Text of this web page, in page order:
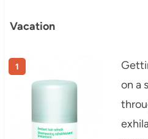
Vacation
on a